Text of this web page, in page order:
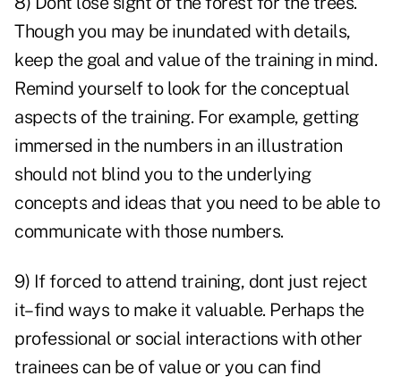
Though you may be inundated with details,
keep the goal and value of the training in mind.
Remind yourself to look for the conceptual
aspects of the training. For example, getting
immersed in the numbers in an illustration
should not blind you to the underlying
concepts and ideas that you need to be able to
communicate with those numbers.
9) If forced to attend training, dont just reject
it–find ways to make it valuable. Perhaps the
professional or social interactions with other
trainees can be of value or you can find